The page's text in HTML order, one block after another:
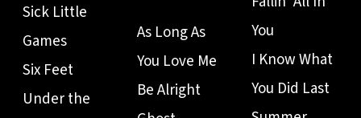
Sick Little
Games
Six Feet
Under the
As Long As
You Love Me
Be Alright
You
I Know What
You Did Last